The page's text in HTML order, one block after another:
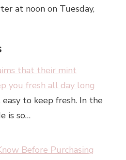
at noon on Tuesday,
that their mint
you fresh all day long
to keep fresh. In the
is so…
Before Purchasing